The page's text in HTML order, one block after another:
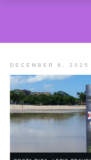
DECEMBER 8, 2025